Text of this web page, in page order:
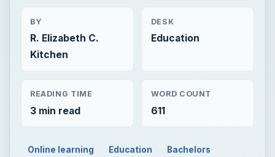
BY
R. Elizabeth C.
Kitchen
DESK
Education
READING TIME
3 min read
WORD COUNT
611
Online learning Education Bachelors